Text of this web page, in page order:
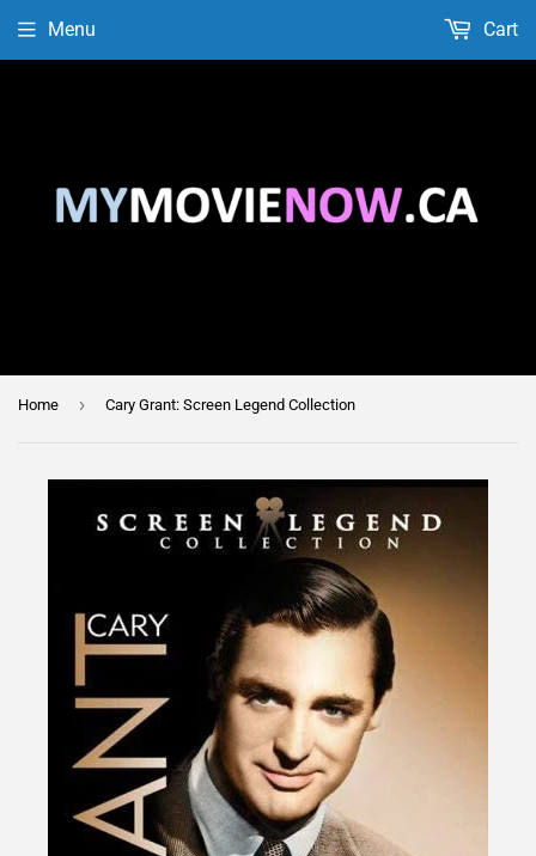
Menu Cart
Home › Cary Grant: Screen Legend Collection